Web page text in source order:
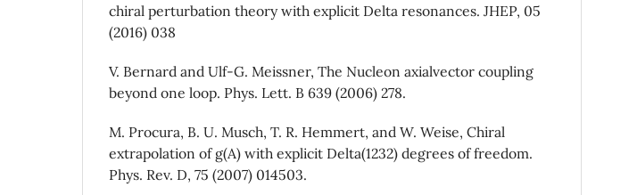
chiral perturbation theory with explicit Delta resonances. JHEP, 05
(2016) 038
V. Bernard and Ulf-G. Meissner, The Nucleon axialvector coupling
beyond one loop. Phys. Lett. B 639 (2006) 278.
M. Procura, B. U. Musch, T. R. Hemmert, and W. Weise, Chiral
extrapolation of g(A) with explicit Delta(1232) degrees of freedom.
Phys. Rev. D, 75 (2007) 014503.